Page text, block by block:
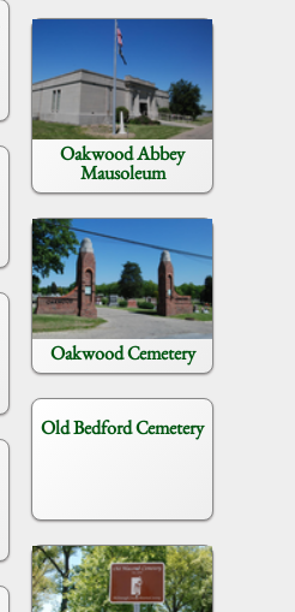
Oakwood Abbey
Mausoleum
Oakwood Cemetery
Old Bedford Cemetery